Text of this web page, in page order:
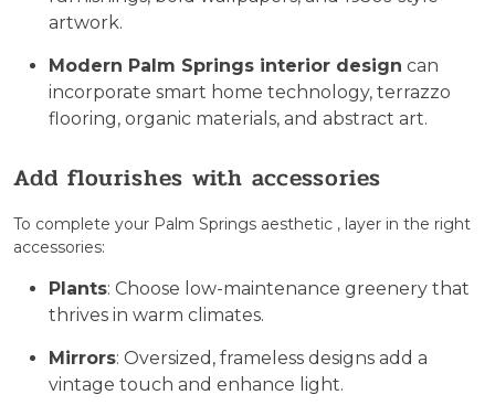
artwork.
Modern Palm Springs interior design can
incorporate smart home technology, terrazzo
flooring, organic materials, and abstract art.
Add flourishes with accessories
To complete your Palm Springs aesthetic , layer in the right
accessories:
Plants: Choose low-maintenance greenery that
thrives in warm climates.
Mirrors: Oversized, frameless designs add a
vintage touch and enhance light.